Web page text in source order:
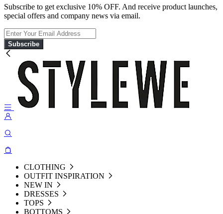
Subscribe to get exclusive 10% OFF. And receive product launches,
special offers and company news via email.
Subscribe
CLOTHING
OUTFIT INSPIRATION
NEW IN
DRESSES
TOPS
BOTTOMS